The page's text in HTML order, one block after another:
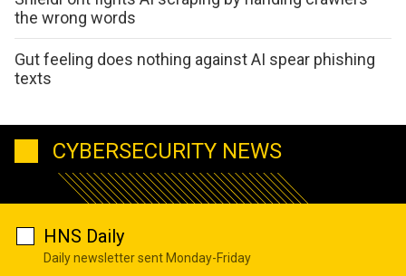
the wrong words
Gut feeling does nothing against AI spear phishing
texts
CYBERSECURITY NEWS
HNS Daily
Daily newsletter sent Monday-Friday